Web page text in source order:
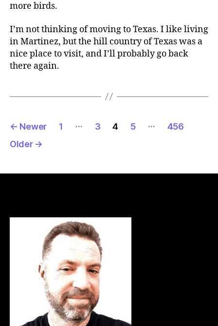
more birds.
I’m not thinking of moving to Texas. I like living
in Martinez, but the hill country of Texas was a
nice place to visit, and I’ll probably go back
there again.
Posts
pagination
← Newer 1 … 3 4 5 …
456
Older →